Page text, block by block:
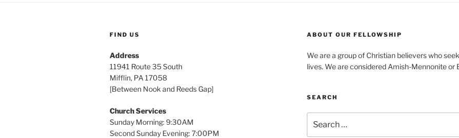
FIND US
Address
11941 Route 35 South
Mifflin, PA 17058
[Between Nook and Reeds Gap]
Church Services
Sunday Morning: 9:30AM
Second Sunday Evening: 7:00PM
ABOUT OUR FELLOWSHIP
We are a group of Christian believers who
lives. We are considered Amish-Mennonite or
SEARCH
for: